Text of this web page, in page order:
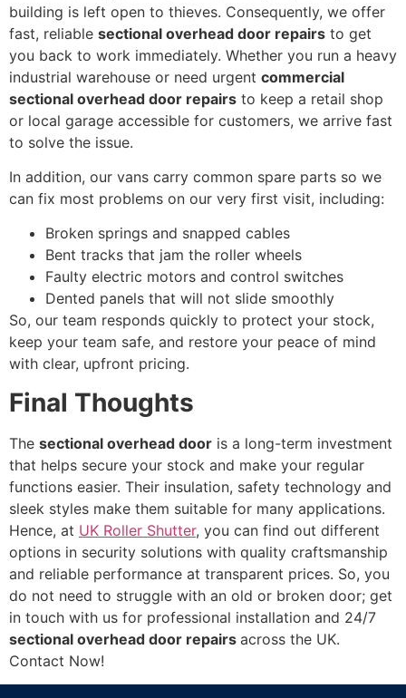
building is left open to thieves. Consequently, we offer
fast, reliable sectional overhead door repairs to get
you back to work immediately. Whether you run a heavy
industrial warehouse or need urgent commercial
sectional overhead door repairs to keep a retail shop
or local garage accessible for customers, we arrive fast
to solve the issue.
In addition, our vans carry common spare parts so we
can fix most problems on our very first visit, including:
Broken springs and snapped cables
Bent tracks that jam the roller wheels
Faulty electric motors and control switches
Dented panels that will not slide smoothly
So, our team responds quickly to protect your stock,
keep your team safe, and restore your peace of mind
with clear, upfront pricing.
Final Thoughts
The sectional overhead door is a long-term investment
that helps secure your stock and make your regular
functions easier. Their insulation, safety technology and
sleek styles make them suitable for many applications.
Hence, at UK Roller Shutter, you can find out different
options in security solutions with quality craftsmanship
and reliable performance at transparent prices. So, you
do not need to struggle with an old or broken door; get
in touch with us for professional installation and 24/7
sectional overhead door repairs across the UK.
Contact Now!